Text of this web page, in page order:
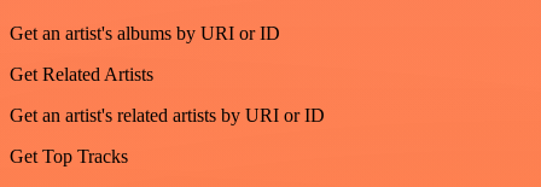
Get an artist's albums by URI or ID
Get Related Artists
Get an artist's related artists by URI or ID
Get Top Tracks